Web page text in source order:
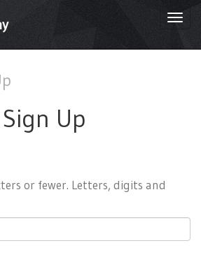
Sign Up
or fewer. Letters, digits and